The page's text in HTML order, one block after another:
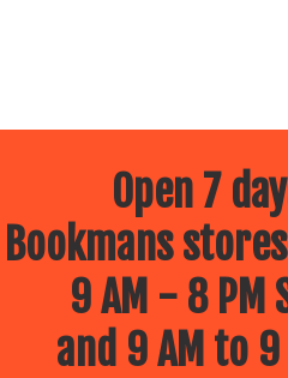
Open 7
Bookmans
9 AM - 8 PM
and 9 AM to